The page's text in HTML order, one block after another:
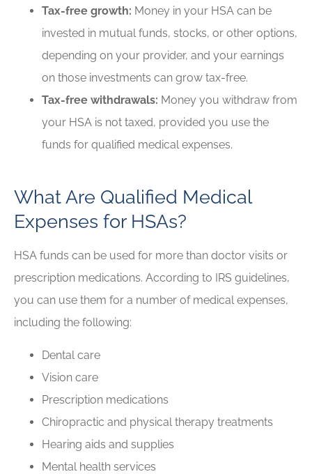
Tax-free growth: Money in your HSA can be
invested in mutual funds, stocks, or other options,
depending on your provider, and your earnings
on those investments can grow tax-free.
Tax-free withdrawals: Money you withdraw from
your HSA is not taxed, provided you use the
funds for qualified medical expenses.
What Are Qualified Medical
Expenses for HSAs?
HSA funds can be used for more than doctor visits or
prescription medications. According to IRS guidelines,
you can use them for a number of medical expenses,
including the following:
Dental care
Vision care
Prescription medications
Chiropractic and physical therapy treatments
Hearing aids and supplies
Mental health services